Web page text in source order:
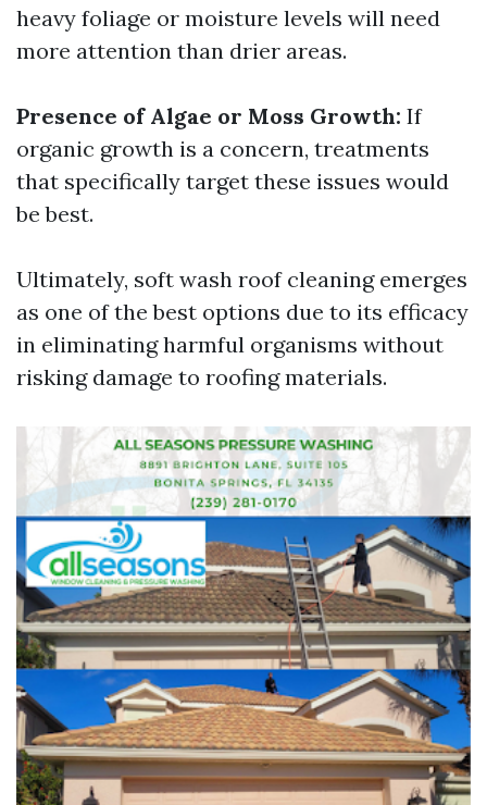
heavy foliage or moisture levels will need
more attention than drier areas.
Presence of Algae or Moss Growth: If
organic growth is a concern, treatments
that specifically target these issues would
be best.
Ultimately, soft wash roof cleaning emerges
as one of the best options due to its efficacy
in eliminating harmful organisms without
risking damage to roofing materials.